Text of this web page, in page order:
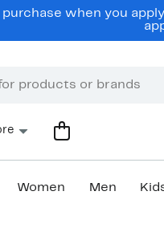
when you
Women Men